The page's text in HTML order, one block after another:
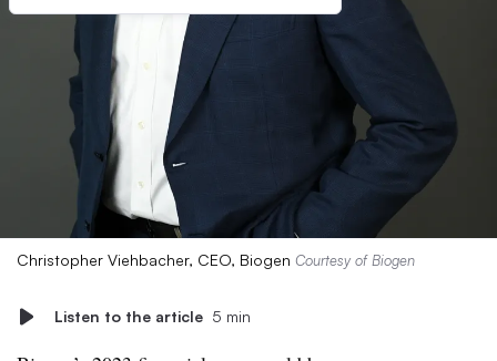
Christopher Viehbacher, CEO, Biogen Courtesy of Biogen
Listen to the article 5 min